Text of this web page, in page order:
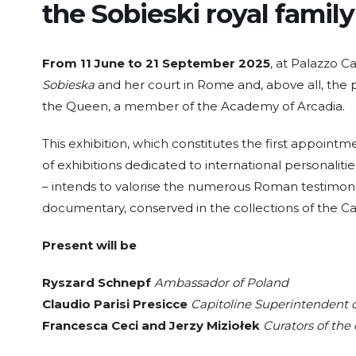
the Sobieski royal
From 11 June to 21 September 2025, at Palazzo
Sobieska and her court in Rome and, above all,
the Queen, a member of the Academy of Arcadia.
This exhibition, which constitutes the first
of exhibitions dedicated to international
– intends to valorise the numerous Roman
documentary, conserved in the collections of the
Present will be
Ryszard Schnepf Ambassador of Poland
Claudio Parisi Presicce Capitoline Superintendent
Francesca Ceci and Jerzy Miziołek Curators of